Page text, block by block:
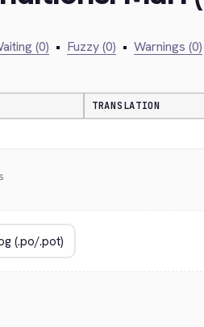
(0) • Fuzzy (0) • Warnings (0)
TRANSLATION